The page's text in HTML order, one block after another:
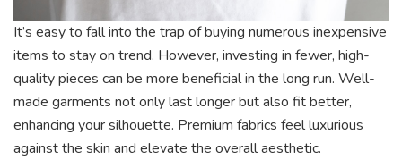
It’s easy to fall into the trap of buying numerous inexpensive
items to stay on trend. However, investing in fewer, high-
quality pieces can be more beneficial in the long run. Well-
made garments not only last longer but also fit better,
enhancing your silhouette. Premium fabrics feel luxurious
against the skin and elevate the overall aesthetic.